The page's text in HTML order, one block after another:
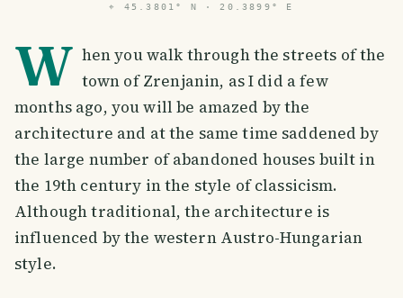
⌖ 45.3801° N · 20.3899° E
W hen you walk through the streets of the
town of Zrenjanin, as I did a few
months ago, you will be amazed by the
architecture and at the same time saddened by
the large number of abandoned houses built in
the 19th century in the style of classicism.
Although traditional, the architecture is
influenced by the western Austro-Hungarian
style.